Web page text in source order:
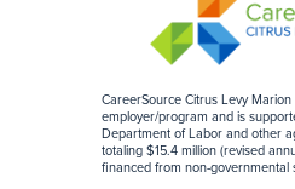
CareerSource Citrus Levy
employer/program and is
Department of Labor and other
totaling $15.4 million (revised
financed from non-governmental